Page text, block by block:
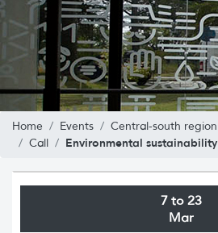
Home Events Central-south region
Call
Environmental sustainability
7 to 23
Mar